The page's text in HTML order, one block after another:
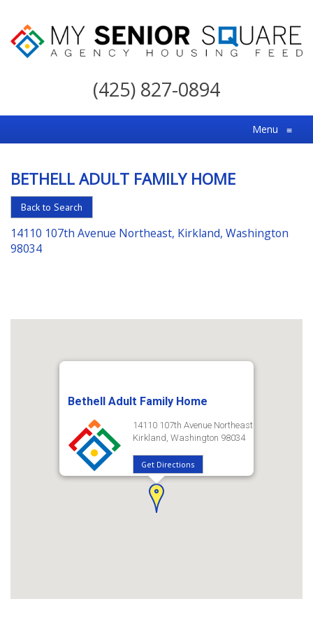
My
For
the
Choice
in
Senior
Housing
(425) 827-0894
Menu ≡
BETHELL ADULT FAMILY HOME
Back to Search
14110 107th Avenue Northeast, Kirkland, Washington
98034
Bethell Adult Family Home
14110 107th Avenue Northeast
Kirkland, Washington 98034
Get Directions